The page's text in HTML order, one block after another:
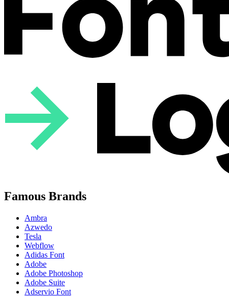
Famous Brands
Ambra
Azwedo
Tesla
Webflow
Adidas Font
Adobe
Adobe Photoshop
Adobe Suite
Adservio Font